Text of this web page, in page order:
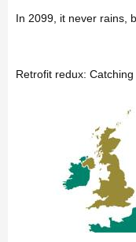
In 2099, it never rains,
Retrofit redux: Catching